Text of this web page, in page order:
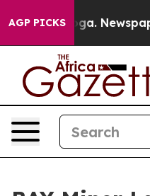
AGP PICKSNewspaper